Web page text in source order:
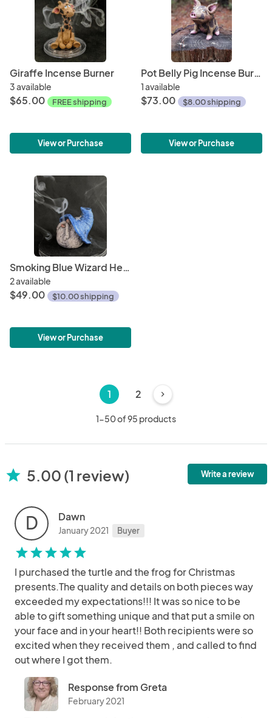
Giraffe Incense Burner
3 available
$65.00 FREE shipping
View or Purchase
Pot Belly Pig Incense Burner
1 available
$73.00 $8.00 shipping
View or Purchase
Smoking Blue Wizard Head
2 available
$49.00 $10.00 shipping
View or Purchase
1 2 chevron_right
1-50 of 95 products
star 5.00 (1 review) Write a review
D Dawn
January 2021 Buyer
starstarstarstarstar
I purchased the turtle and the frog for Christmas
presents.The quality and details on both pieces way
exceeded my expectations!!! It was so nice to be
able to gift something unique and that put a smile on
your face and in your heart!! Both recipients were so
excited when they received them , and called to find
out where I got them.
Response from Greta
February 2021